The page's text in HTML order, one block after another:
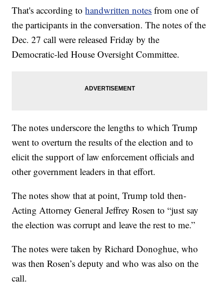
That's according tohandwritten notes from one of
the participants in the conversation. The notes of the
Dec. 27 call were released Friday by the
Democratic-led House Oversight Committee.
The notes underscore the lengths to which Trump
went to overturn the results of the election and to
elicit the support of law enforcement officials and
other government leaders in that effort.
The notes show that at point, Trump told then-
Acting Attorney General Jeffrey Rosen to “just say
the election was corrupt and leave the rest to me.”
The notes were taken by Richard Donoghue, who
was then Rosen’s deputy and who was also on the
call.